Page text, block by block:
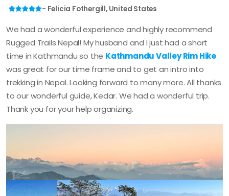
- Felicia Fothergill, United States
We had a wonderful experience and highly recommend
Rugged Trails Nepal! My husband and I just had a short
time in Kathmandu so the Kathmandu Valley Rim Hike
was great for our time frame and to get an intro into
trekking in Nepal. Looking forward to many more. All thanks
to our wonderful guide, Kedar. We had a wonderful trip.
Thank you for your help organizing.